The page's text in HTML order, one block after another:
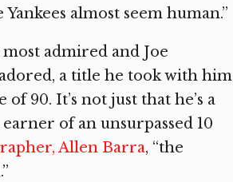
almost seem human.”
admired and Joe
a title he took with him
90. It’s not just that he’s a
of an unsurpassed 10
Allen Barra, “the